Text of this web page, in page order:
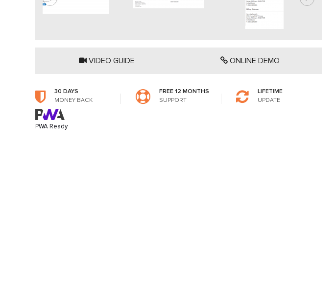
VIDEO GUIDE ONLINE DEMO
30 DAYS
MONEY BACK
FREE 12 MONTHS
SUPPORT
LIFETIME
UPDATE
PWA Ready